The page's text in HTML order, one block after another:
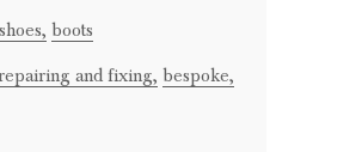
shoes, boots
and fixing, bespoke,